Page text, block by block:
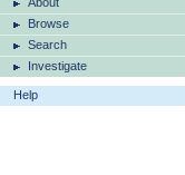
Browse
Search
Investigate
Help